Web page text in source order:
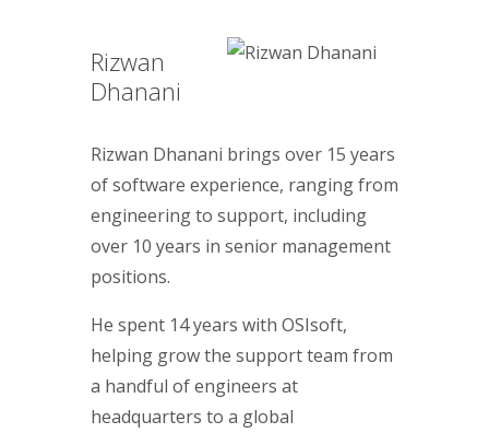
Rizwan
Dhanani
Rizwan Dhanani brings over 15 years
of software experience, ranging from
engineering to support, including
over 10 years in senior management
positions.
He spent 14 years with OSIsoft,
helping grow the support team from
a handful of engineers at
headquarters to a global